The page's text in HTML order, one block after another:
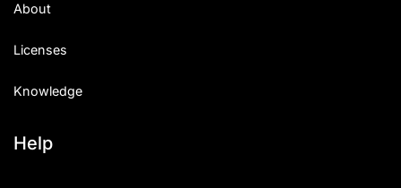
About
Licenses
Knowledge
Help